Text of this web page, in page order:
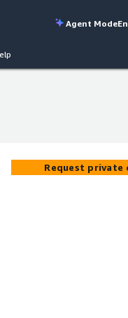
Agent Mode
Request